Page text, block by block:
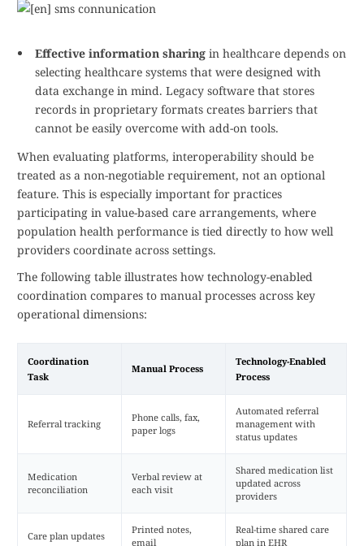
Effective information sharing in healthcare depends on
selecting healthcare systems that were designed with
data exchange in mind. Legacy software that stores
records in proprietary formats creates barriers that
cannot be easily overcome with add-on tools.
When evaluating platforms, interoperability should be
treated as a non-negotiable requirement, not an optional
feature. This is especially important for practices
participating in value-based care arrangements, where
population health performance is tied directly to how well
providers coordinate across settings.
The following table illustrates how technology-enabled
coordination compares to manual processes across key
operational dimensions:
Coordination
Task
Manual Process
Technology-Enabled
Process
Referral tracking
Phone calls, fax,
paper logs
Automated referral
management with
status updates
Medication
reconciliation
Verbal review at
each visit
Shared medication list
updated across
providers
Care plan updates
Printed notes,
email
Real-time shared care
plan in EHR